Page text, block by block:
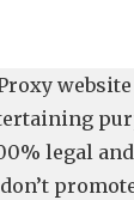
legal